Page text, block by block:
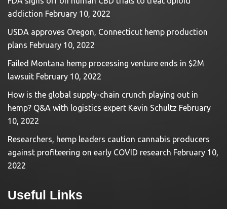
addiction February 10, 2022
USDA approves Oregon, Connecticut hemp production
plans February 10, 2022
Failed Montana hemp processing venture ends in $2M
lawsuit February 10, 2022
How is the global supply-chain crunch playing out in
hemp? Q&A with logistics expert Kevin Schultz February
10, 2022
Researchers, hemp leaders caution cannabis producers
against profiteering on early COVID research February 10,
2022
Useful Links